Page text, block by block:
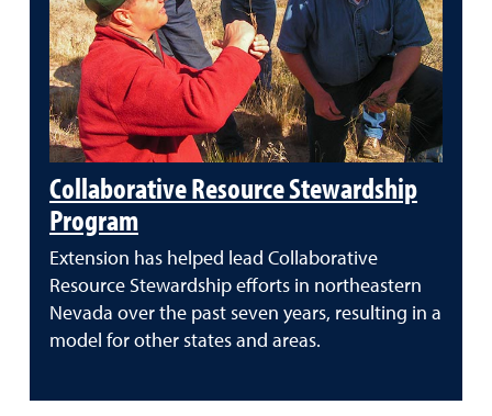
Collaborative Resource Stewardship
Program
Extension has helped lead Collaborative
Resource Stewardship efforts in northeastern
Nevada over the past seven years, resulting in a
model for other states and areas.